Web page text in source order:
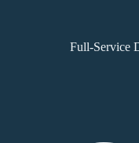
Full-Service